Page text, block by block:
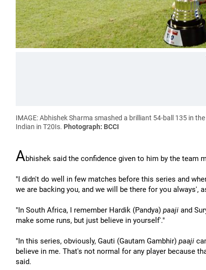
IMAGE: Abhishek Sharma smashed a brilliant 54-ball 135 in
Indian in T20Is. Photograph: BCCI
Abhishek said the confidence given to him by the team
"I didn't do well in few matches before this series and
we are backing you, and we will be there for you always',
"In South Africa, I remember Hardik (Pandya) paaji and
make some runs, but just believe in yourself'."
"In this series, obviously, Gauti (Gautam Gambhir) paaji
believe in me. That's not normal for any player because
said.